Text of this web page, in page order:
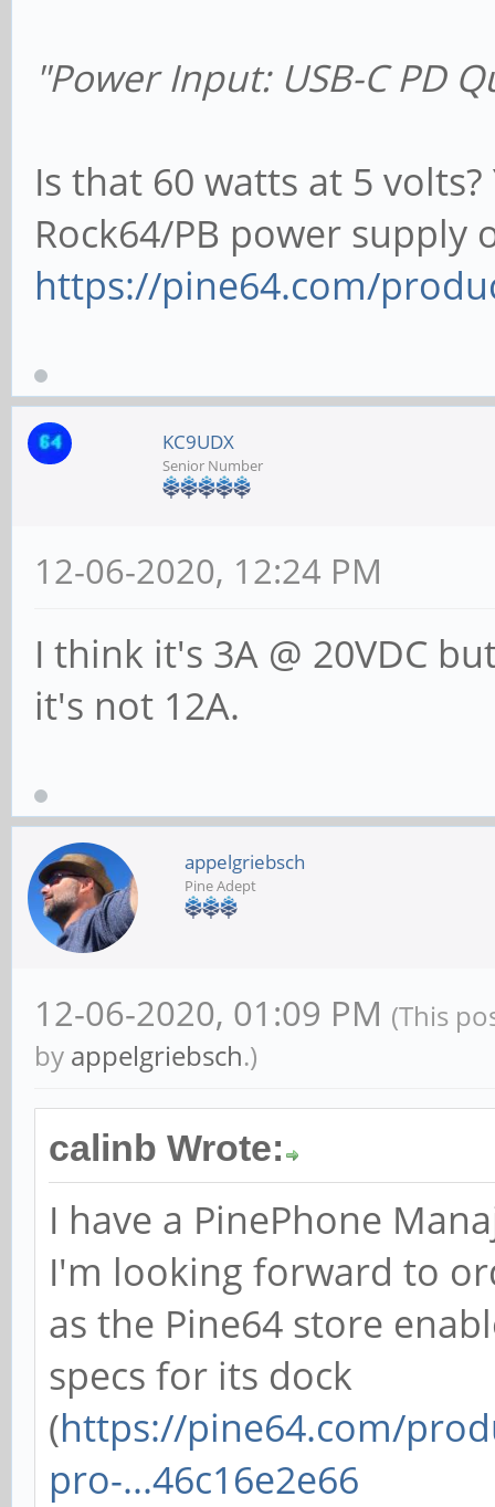
"Power Input: USB-C PD
Is that 60 watts at 5
Rock64/PB power
https://pine64.com/
KC9UDX
Senior Number
12-06-2020, 12:24 PM
I think it's 3A @ 20VDC
it's not 12A.
appelgriebsch
Pine Adept
12-06-2020, 01:09 PM (This
by appelgriebsch.)
calinb Wrote:
I have a PinePhone
I'm looking forward to
as the Pine64 store
specs for its dock
(https://pine64.com/
pro-...46c16e2e66